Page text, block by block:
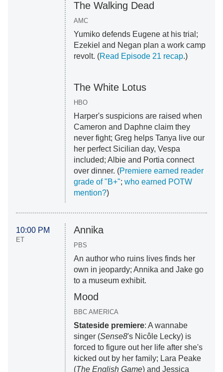
The Walking Dead
AMC
Yumiko defends Eugene at his trial;
Ezekiel and Negan plan a work camp
revolt. (Read Episode 21 recap.)
The White Lotus
HBO
Harper's suspicions are raised when
Cameron and Daphne claim they
never fight; Greg helps Tanya live our
her perfect Sicilian day, Vespa
included; Albie and Portia connect
over dinner. (Premiere earned reader
grade of "B+"; who earned POTW
mention?)
10:00 PM
ET
Annika
PBS
An author who ruins lives finds her
own in jeopardy; Annika and Jake go
to a museum exhibit.
Mood
BBC AMERICA
Stateside premiere: A wannabe
singer (Sense8's Nicôle Lecky) is
forced to figure out her life after she's
kicked out by her family; Lara Peake
(The English Game) and Jessica